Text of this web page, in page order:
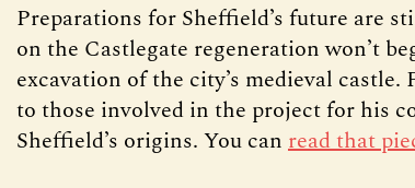
Preparations for Sheffield’s future are
on the Castlegate regeneration won’t
excavation of the city’s medieval
to those involved in the project for his
Sheffield’s origins. You can read that